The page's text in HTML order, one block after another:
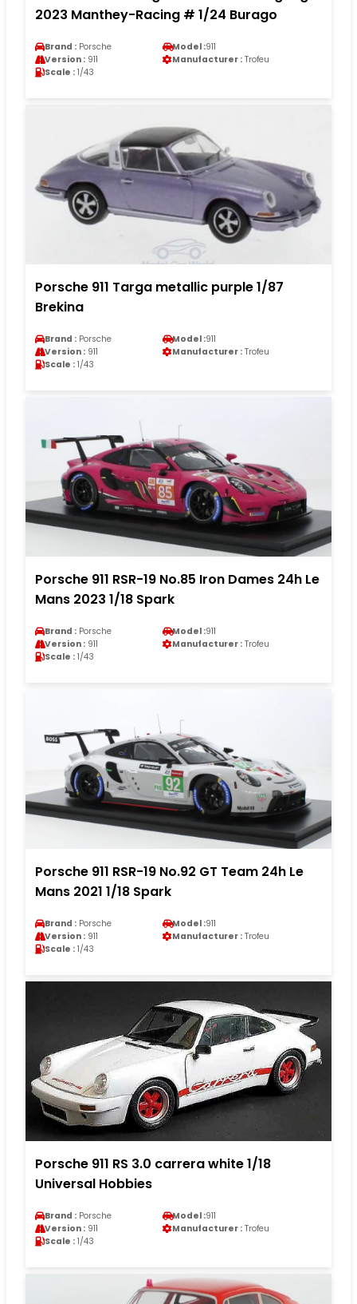
2023 Manthey-Racing # 1/24 Burago
Brand : Porsche Model :911
Version : 911 Manufacturer : Trofeu
Scale : 1/43
Porsche 911 Targa metallic purple 1/87
Brekina
Brand : Porsche Model :911
Version : 911 Manufacturer : Trofeu
Scale : 1/43
Porsche 911 RSR-19 No.85 Iron Dames 24h Le
Mans 2023 1/18 Spark
Brand : Porsche Model :911
Version : 911 Manufacturer : Trofeu
Scale : 1/43
Porsche 911 RSR-19 No.92 GT Team 24h Le
Mans 2021 1/18 Spark
Brand : Porsche Model :911
Version : 911 Manufacturer : Trofeu
Scale : 1/43
Porsche 911 RS 3.0 carrera white 1/18
Universal Hobbies
Brand : Porsche Model :911
Version : 911 Manufacturer : Trofeu
Scale : 1/43